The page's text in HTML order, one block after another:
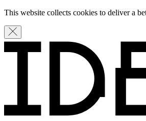
This website collects cookies to deliver a